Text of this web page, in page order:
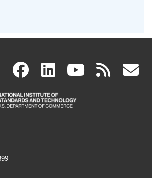
X(link
is
facebook
(link
is
linkedin
(link
is
(link rss